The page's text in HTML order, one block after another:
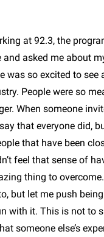
at 92.3, the
asked me about
was so excited to see
People were so
When someone
that everyone did,
that have been
feel that sense of
thing to overcome.
but let me push
with it. This is not to
someone else’s